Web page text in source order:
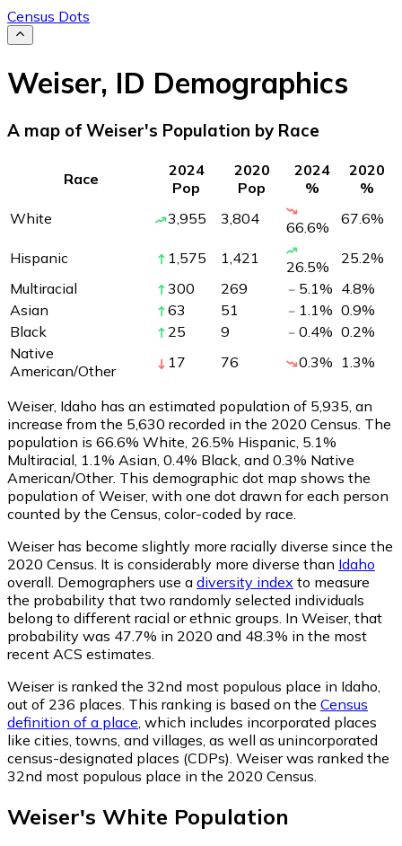
Census Dots
Weiser, ID Demographics
A map of Weiser's Population by Race
Race
2024
Pop
2020
Pop
2024
%
2020
%
White
3,955 3,804 66.6% 67.6%
Hispanic 1,575 1,421 26.5% 25.2%
Multiracial
300 269 5.1% 4.8%
Asian
63 51 1.1% 0.9%
Black
25 9 0.4% 0.2%
Native
American/Other
17 76 0.3% 1.3%
Weiser, Idaho has an estimated population of 5,935 , an
increase from the 5,630 recorded in the 2020 Census. The
population is 66.6% White, 26.5% Hispanic, 5.1%
Multiracial, 1.1% Asian, 0.4% Black, and 0.3% Native
American/Other. This demographic dot map shows the
population of Weiser, with one dot drawn for each person
counted by the Census, color-coded by race.
Weiser has become slightly more racially diverse since the
2020 Census. It is considerably more diverse than Idaho
overall. Demographers use a diversity index to measure
the probability that two randomly selected individuals
belong to different racial or ethnic groups. In Weiser, that
probability was 47.7% in 2020 and 48.3% in the most
recent ACS estimates.
Weiser is ranked the 32nd most populous place in Idaho,
out of 236 places. This ranking is based on the Census
definition of a place , which includes incorporated places
like cities, towns, and villages, as well as unincorporated
census-designated places (CDPs). Weiser was ranked the
32nd most populous place in the 2020 Census.
Weiser's White Population